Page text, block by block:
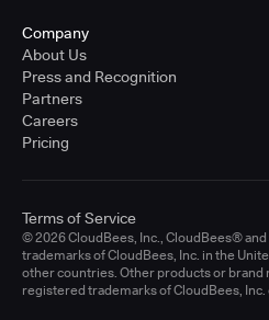
Company
About Us
Press and Recognition
Partners
Careers
Pricing
© 2026 CloudBees, Inc., CloudBees®
trademarks of CloudBees, Inc. in the
other countries. Other products or brand
registered trademarks of CloudBees,
Terms of Service